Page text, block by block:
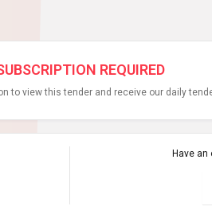
REQUIRED
to view this tender and receive our daily
Have